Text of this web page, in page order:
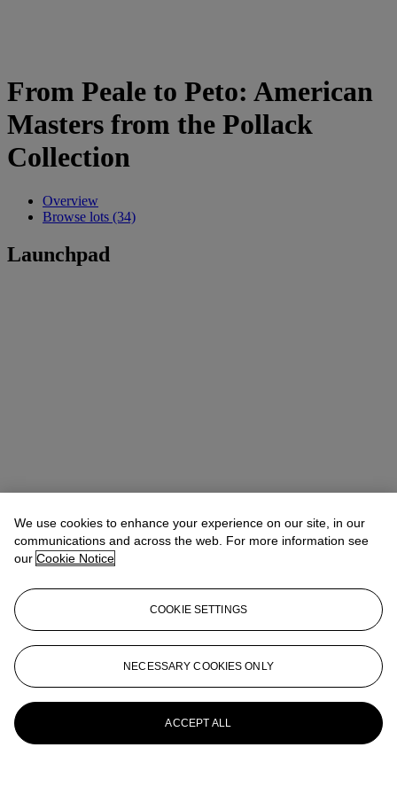
From Peale to Peto: American
Masters from the Pollack
Collection
Overview
Browse lots (34)
Launchpad
We use cookies to enhance your experience on our site, in our
communications and across the web. For more information see
our Cookie Notice
COOKIE SETTINGS
NECESSARY COOKIES ONLY
ACCEPT ALL